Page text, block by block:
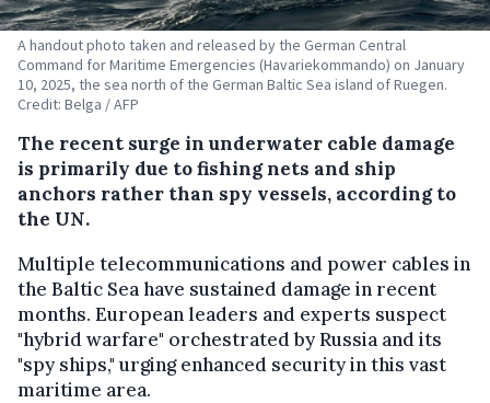
A handout photo taken and released by the German Central
Command for Maritime Emergencies (Havariekommando) on January
10, 2025, the sea north of the German Baltic Sea island of Ruegen.
Credit: Belga / AFP
The recent surge in underwater cable damage
is primarily due to fishing nets and ship
anchors rather than spy vessels, according to
the UN.
Multiple telecommunications and power cables in
the Baltic Sea have sustained damage in recent
months. European leaders and experts suspect
"hybrid warfare" orchestrated by Russia and its
"spy ships," urging enhanced security in this vast
maritime area.